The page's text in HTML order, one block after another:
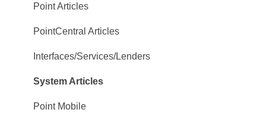
PointCentral Q&A
Point Articles
PointCentral Articles
Interfaces/Services/Lenders
System Articles
Point Mobile